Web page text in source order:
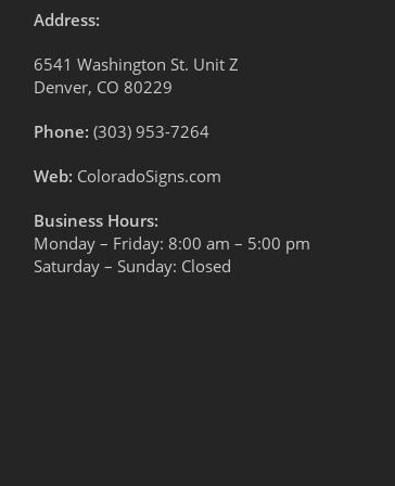
Address:
6541 Washington St. Unit Z
Denver, CO 80229
Phone: (303) 953-7264
Web: ColoradoSigns.com
Business Hours:
Monday – Friday: 8:00 am – 5:00 pm
Saturday – Sunday: Closed